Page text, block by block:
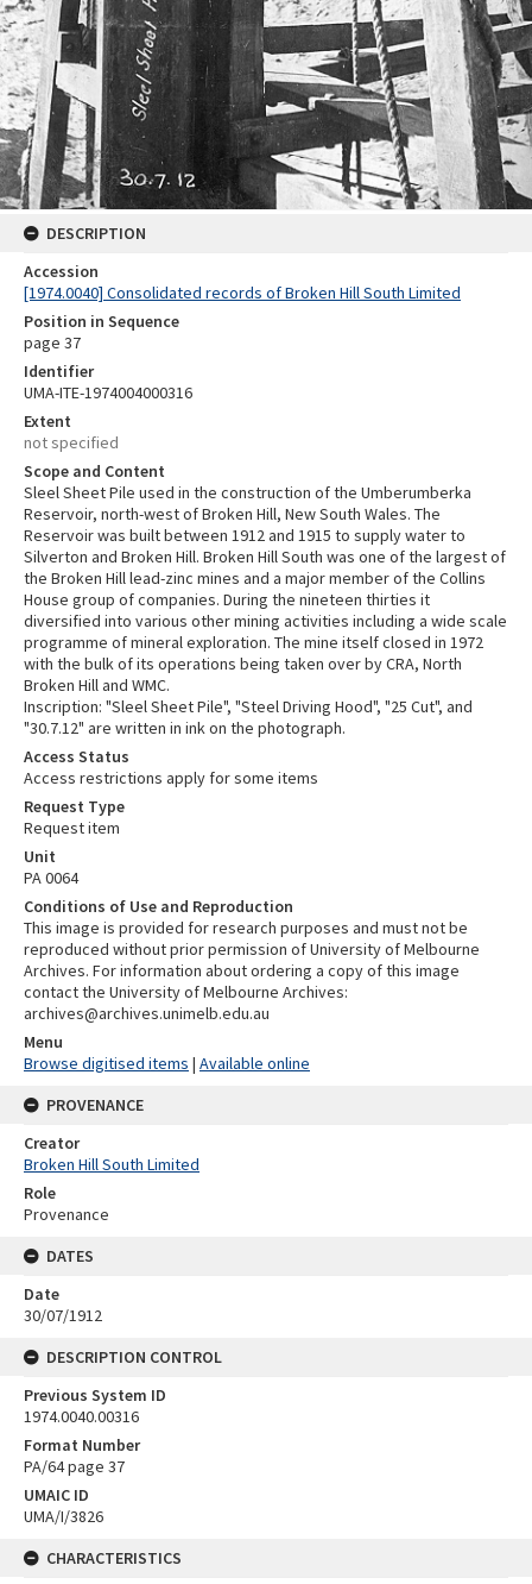
DESCRIPTION
Accession
[1974.0040] Consolidated records of Broken Hill South Limited
Position in Sequence
page 37
Identifier
UMA-ITE-1974004000316
Extent
not specified
Scope and Content
Sleel Sheet Pile used in the construction of the Umberumberka
Reservoir, north-west of Broken Hill, New South Wales. The
Reservoir was built between 1912 and 1915 to supply water to
Silverton and Broken Hill. Broken Hill South was one of the largest of
the Broken Hill lead-zinc mines and a major member of the Collins
House group of companies. During the nineteen thirties it
diversified into various other mining activities including a wide scale
programme of mineral exploration. The mine itself closed in 1972
with the bulk of its operations being taken over by CRA, North
Broken Hill and WMC.
Inscription: "Sleel Sheet Pile", "Steel Driving Hood", "25 Cut", and
"30.7.12" are written in ink on the photograph.
Access Status
Access restrictions apply for some items
Request Type
Request item
Unit
PA 0064
Conditions of Use and Reproduction
This image is provided for research purposes and must not be
reproduced without prior permission of University of Melbourne
Archives. For information about ordering a copy of this image
contact the University of Melbourne Archives:
archives@archives.unimelb.edu.au
Menu
Browse digitised items | Available online
PROVENANCE
Creator
Broken Hill South Limited
Role
Provenance
DATES
Date
30/07/1912
DESCRIPTION CONTROL
Previous System ID
1974.0040.00316
Format Number
PA/64 page 37
UMAIC ID
UMA/I/3826
CHARACTERISTICS